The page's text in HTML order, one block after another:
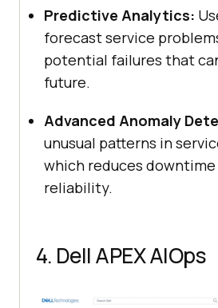
Predictive Analytics:
forecast service
potential failures that
future.
Advanced Anomaly
unusual patterns in
which reduces
reliability.
4. Dell APEX AIOps